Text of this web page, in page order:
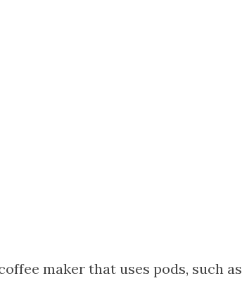
maker that uses pods, such as